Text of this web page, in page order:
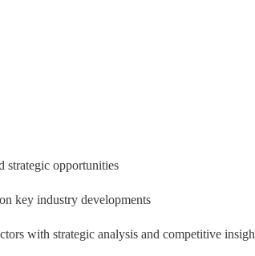
strategic opportunities
key industry developments
with strategic analysis and competitive